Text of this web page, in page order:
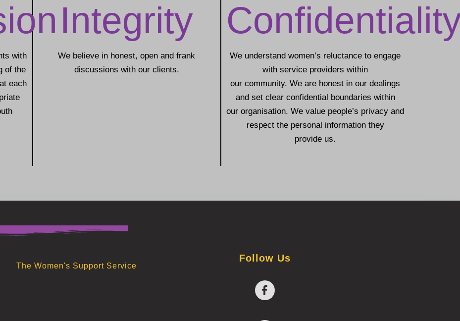
with
of the
each
Integrity
We believe in honest, open and frank
discussions with our clients.
We understand women’s reluctance to engage
with service providers within
our community.We are honest in our dealings
and set clear confidential boundaries within
our organisation.We value people’s privacy and
respect the personal information they
provide us.
The Women's Support Service
Follow Us